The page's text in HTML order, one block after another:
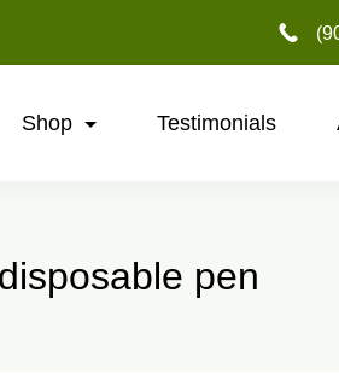
Shop Testimonials
pen